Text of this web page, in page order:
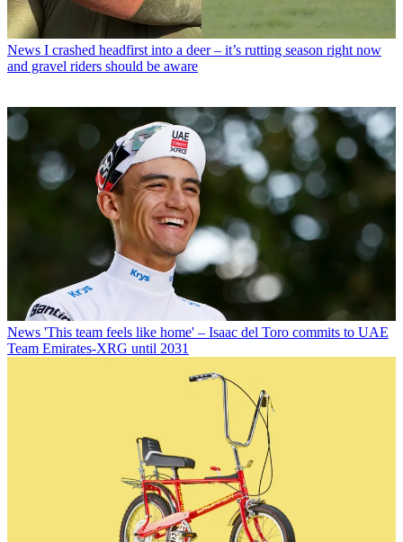
News I crashed headfirst into a deer – it’s rutting season right now
and gravel riders should be aware
News 'This team feels like home' – Isaac del Toro commits to UAE
Team Emirates-XRG until 2031